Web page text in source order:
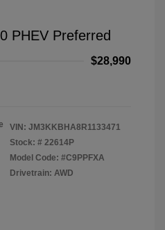
PHEV Preferred
$28,990
VIN: JM3KKBHA8R1133471
Stock: # 22614P
Model Code: #C9PPFXA
Drivetrain: AWD